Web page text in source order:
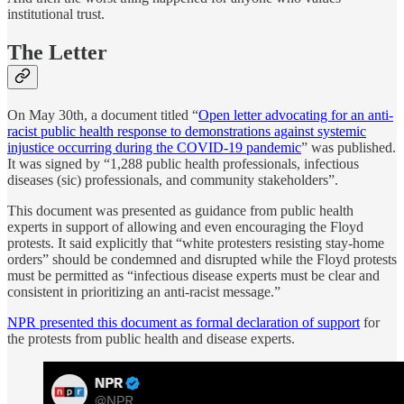
institutional trust.
The Letter
On May 30th, a document titled “Open letter advocating for an anti-
racist public health response to demonstrations against systemic
injustice occurring during the COVID-19 pandemic” was published.
It was signed by “1,288 public health professionals, infectious
diseases (sic) professionals, and community stakeholders”.
This document was presented as guidance from public health
experts in support of allowing and even encouraging the Floyd
protests. It said explicitly that “white protesters resisting stay-home
orders” should be condemned and disrupted while the Floyd protests
must be permitted as “infectious disease experts must be clear and
consistent in prioritizing an anti-racist message.”
NPR presented this document as formal declaration of support for
the protests from public health and disease experts.